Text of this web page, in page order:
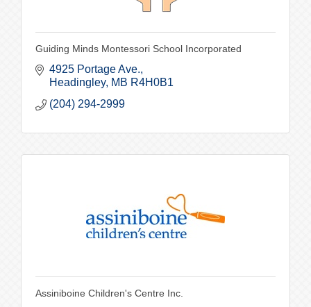
Guiding Minds Montessori School Incorporated
4925 Portage Ave.
Headingley MB R4H0B1
(204) 294-2999
Assiniboine Children's Centre Inc.